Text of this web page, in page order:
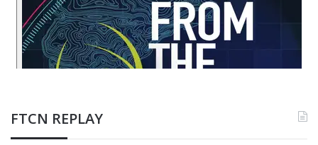
FTCN REPLAY